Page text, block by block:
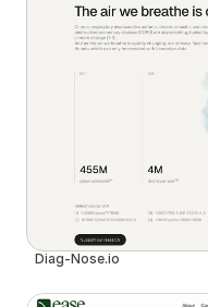
Diag-Nose.io